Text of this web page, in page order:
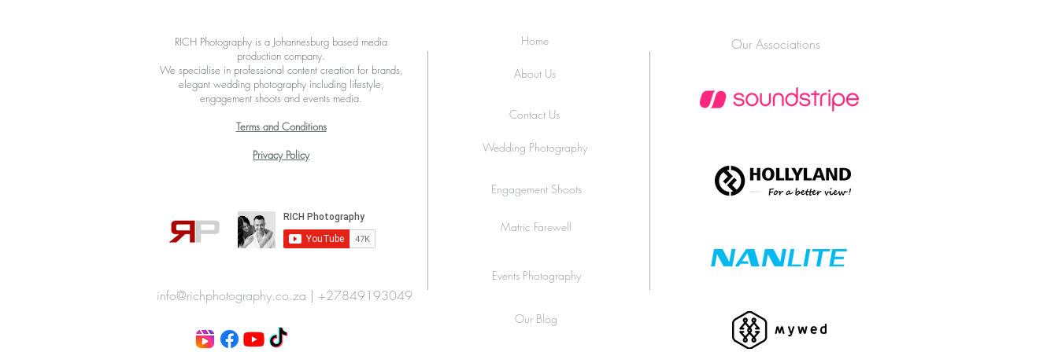
RICH Photography is a Johannesburg based media
production company.
We specialise in professional content creation for brands,
elegant wedding photography including lifestyle,
engagement shoots and events media.
Terms and Conditions
Privacy Policy
info@richphotography.co.za | +27849193049
Home
About Us
Contact Us
Wedding Photography
Engagement Shoots
Matric Farewell
Events Photography
Our Blog
Our Associations